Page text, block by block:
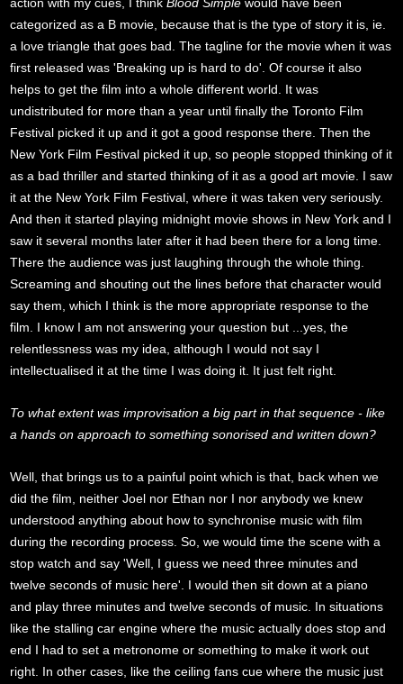
categorized as a B movie, because that is the type of story it is, ie.
a love triangle that goes bad. The tagline for the movie when it was
first released was 'Breaking up is hard to do'. Of course it also
helps to get the film into a whole different world. It was
undistributed for more than a year until finally the Toronto Film
Festival picked it up and it got a good response there. Then the
New York Film Festival picked it up, so people stopped thinking of it
as a bad thriller and started thinking of it as a good art movie. I saw
it at the New York Film Festival, where it was taken very seriously.
And then it started playing midnight movie shows in New York and I
saw it several months later after it had been there for a long time.
There the audience was just laughing through the whole thing.
Screaming and shouting out the lines before that character would
say them, which I think is the more appropriate response to the
film. I know I am not answering your question but ...yes, the
relentlessness was my idea, although I would not say I
intellectualised it at the time I was doing it. It just felt right.
To what extent was improvisation a big part in that sequence - like
a hands on approach to something sonorised and written down?
Well, that brings us to a painful point which is that, back when we
did the film, neither Joel nor Ethan nor I nor anybody we knew
understood anything about how to synchronise music with film
during the recording process. So, we would time the scene with a
stop watch and say 'Well, I guess we need three minutes and
twelve seconds of music here'. I would then sit down at a piano
and play three minutes and twelve seconds of music. In situations
like the stalling car engine where the music actually does stop and
end I had to set a metronome or something to make it work out
right. In other cases, like the ceiling fans cue where the music just